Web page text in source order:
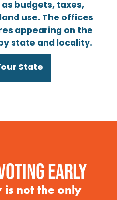
as budgets, taxes,
use. The offices
appearing on the
state and locality.
State
EARLY
is not the only